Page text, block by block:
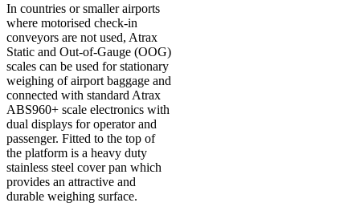
In countries or smaller airports
where motorised check-in
conveyors are not used, Atrax
Static and Out-of-Gauge (OOG)
scales can be used for stationary
weighing of airport baggage and
connected with standard Atrax
ABS960+ scale electronics with
dual displays for operator and
passenger. Fitted to the top of
the platform is a heavy duty
stainless steel cover pan which
provides an attractive and
durable weighing surface.